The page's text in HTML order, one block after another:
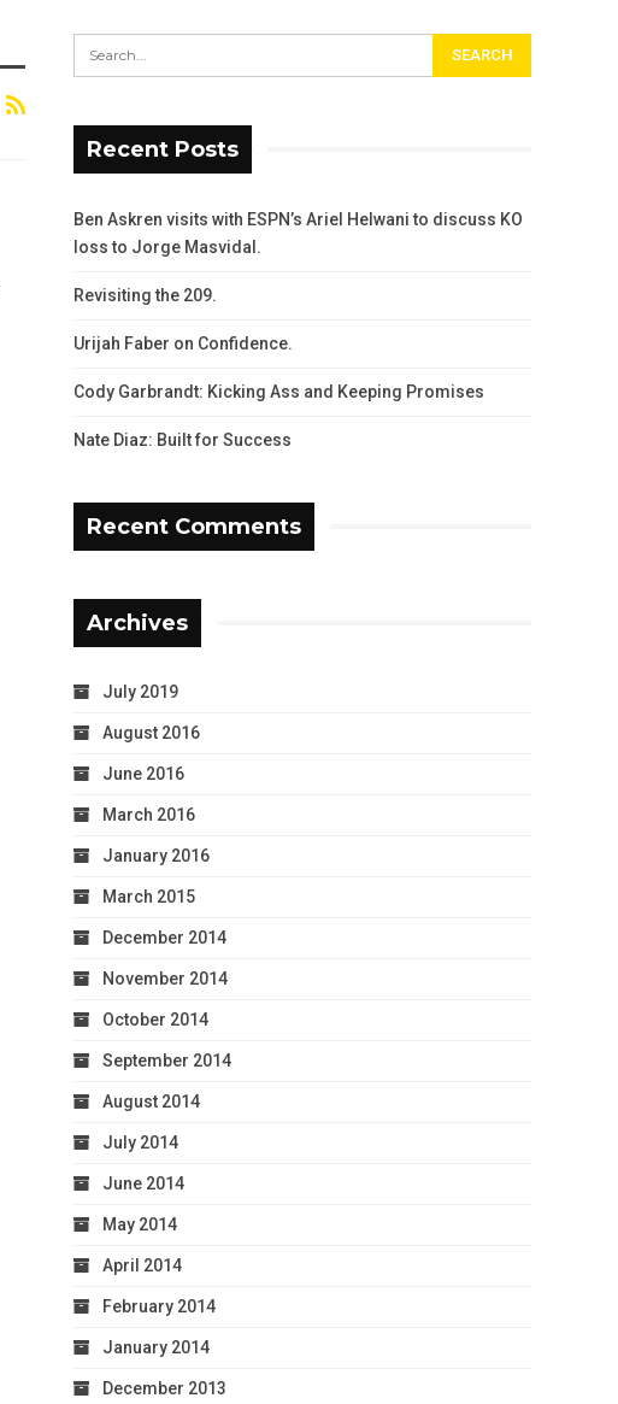
Recent Posts
Ben Askren visits with ESPN’s Ariel Helwani to discuss KO
loss to Jorge Masvidal.
Revisiting the 209.
Urijah Faber on Confidence.
Cody Garbrandt: Kicking Ass and Keeping Promises
Nate Diaz: Built for Success
Recent Comments
Archives
July 2019
August 2016
June 2016
March 2016
January 2016
March 2015
December 2014
November 2014
October 2014
September 2014
August 2014
July 2014
June 2014
May 2014
April 2014
February 2014
January 2014
December 2013